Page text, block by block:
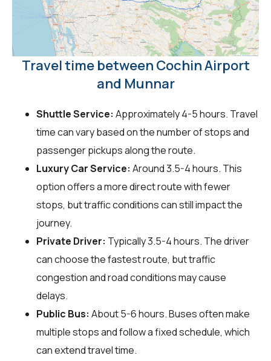
Travel time between Cochin Airport
and Munnar
Shuttle Service: Approximately 4-5 hours. Travel
time can vary based on the number of stops and
passenger pickups along the route.
Luxury Car Service: Around 3.5-4 hours. This
option offers a more direct route with fewer
stops, but traffic conditions can still impact the
journey.
Private Driver: Typically 3.5-4 hours. The driver
can choose the fastest route, but traffic
congestion and road conditions may cause
delays.
Public Bus: About 5-6 hours. Buses often make
multiple stops and follow a fixed schedule, which
can extend travel time.